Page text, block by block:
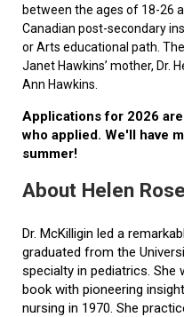
between the ages of 18-26
Canadian post-secondary
or Arts educational path.
Janet Hawkins’ mother, Dr.
Ann Hawkins.
Applications for 2026
who applied. We'll have
summer!
About Helen Rose
Dr. McKilligin led a
graduated from the
specialty in pediatrics. She
book with pioneering
nursing in 1970. She